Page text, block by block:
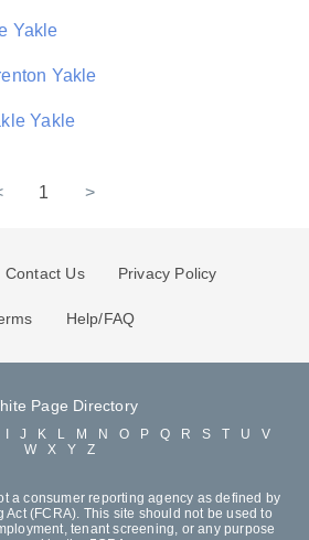
Yakle
Yakle
Yakle
1 >
Contact Us Privacy Policy
Help/FAQ
Page Directory
J K L M N O P Q R S T U
V
W
X Y Z
a consumer reporting agency as defined by
Act (FCRA). This site should not be used to
tenant screening, or any purpose